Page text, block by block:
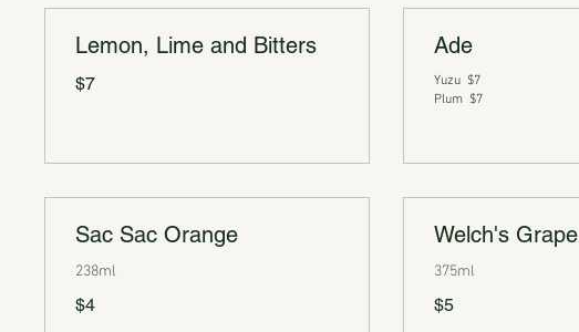
Lemon, Lime and Bitters
$7
Ade
Yuzu $7
Plum $7
Sac Sac Orange
238ml
$4
Welch's Grape
375ml
$5